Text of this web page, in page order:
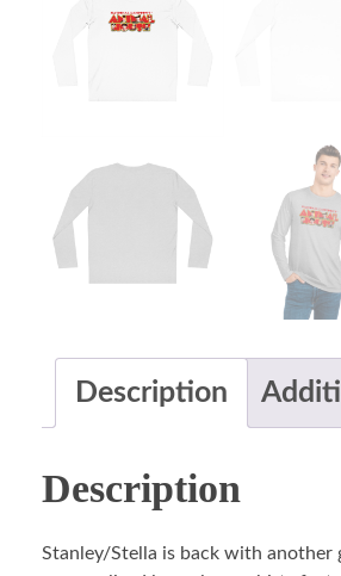
Description
Description
Stanley/Stella is back with another